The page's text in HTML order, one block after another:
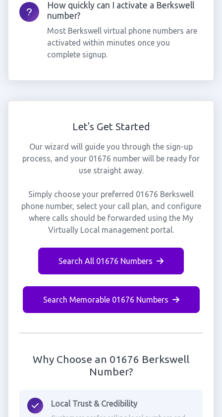
How quickly can I activate a Berkswell
number?
Most Berkswell virtual phone numbers are
activated within minutes once you
complete signup.
Let's Get Started
Our wizard will guide you through the sign-up
process, and your 01676 number will be ready for
use straight away.
Simply choose your preferred 01676 Berkswell
phone number, select your call plan, and configure
where calls should be forwarded using the My
Virtually Local management portal.
Search All 01676 Numbers
Search Memorable 01676 Numbers
Why Choose an 01676 Berkswell
Number?
Local Trust & Credibility